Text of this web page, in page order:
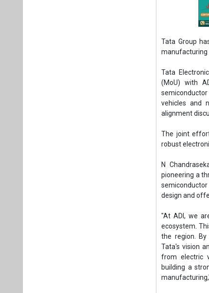
Tata Group
manufacturing
Tata
(MoU) with
vehicles and
alignment
The joint
robust
N
pioneering a
design and
"At ADI, we
ecosystem.
the region.
Tata's vision
from electric
building a